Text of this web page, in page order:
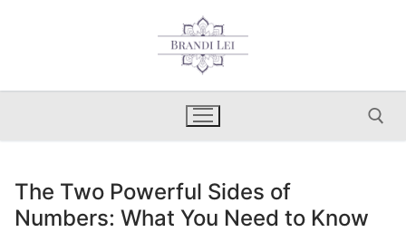
Search for:
The Two Powerful Sides of
Numbers: What You Need to Know